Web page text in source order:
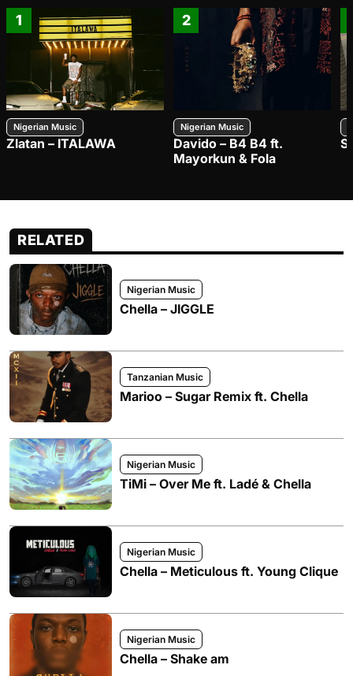
1
Nigerian Music
Zlatan – ITALAWA
2
Nigerian Music
Davido – B4 B4 ft.
Mayorkun & Fola
RELATED
Nigerian Music
Chella – JIGGLE
Tanzanian Music
Marioo – Sugar Remix ft. Chella
Nigerian Music
TiMi – Over Me ft. Ladé & Chella
Nigerian Music
Chella – Meticulous ft. Young Clique
Nigerian Music
Chella – Shake am